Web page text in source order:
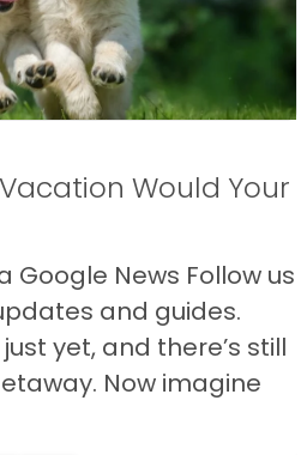
Would Your
Google News Follow us
and guides.
yet, and there’s still
Now imagine